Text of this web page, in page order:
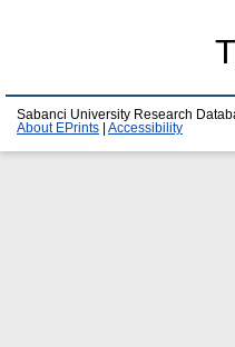
Sabanci University Research
About EPrints
Accessibility